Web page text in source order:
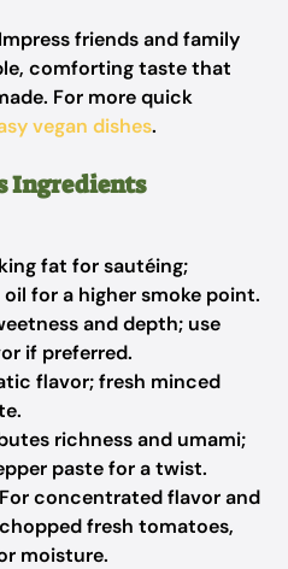
Impress friends and family
comforting taste that
For more quick
vegan dishes.
Ingredients
fat for sautéing;
for a higher smoke point.
and depth; use
if preferred.
flavor; fresh minced
richness and umami;
paste for a twist.
concentrated flavor and
fresh tomatoes,
moisture.